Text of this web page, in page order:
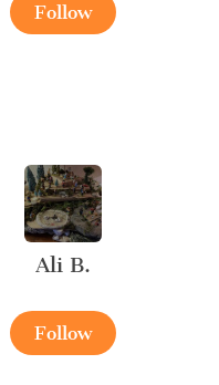
Follow
Ali B.
Follow